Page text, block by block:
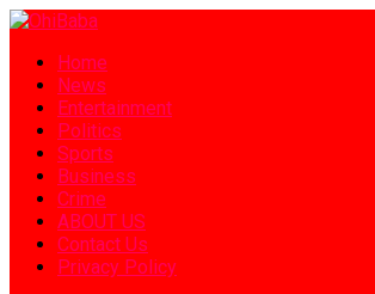
Home
News
Entertainment
Politics
Sports
Business
Crime
ABOUT US
Contact Us
Privacy Policy